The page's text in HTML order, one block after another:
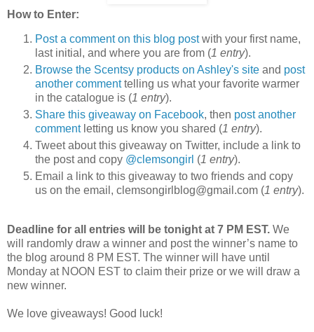
How to Enter:
Post a comment on this blog postwith your first name,
last initial, and where you are from (1 entry).
Browse the Scentsy products on Ashley's site and post
another commenttelling us what your favorite warmer
in the catalogue is (1 entry).
Share this giveaway on Facebook, then post another
commentletting us know you shared (1 entry).
Tweet about this giveaway on Twitter, include a link to
the post and copy @clemsongirl (1 entry).
Email a link to this giveaway to two friends and copy
us on the email, clemsongirlblog@gmail.com (1 entry).
Deadline for all entries will be tonight at 7 PM EST. We
will randomly draw a winner and post the winner’s name to
the blog around 8 PM EST. The winner will have until
Monday at NOON EST to claim their prize or we will draw a
new winner.
We love giveaways! Good luck!